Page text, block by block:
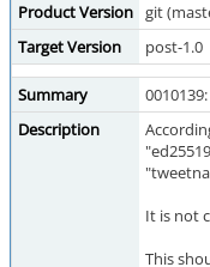
Product Version git
Target Version
post-1.0
Summary
Description
It is not
This